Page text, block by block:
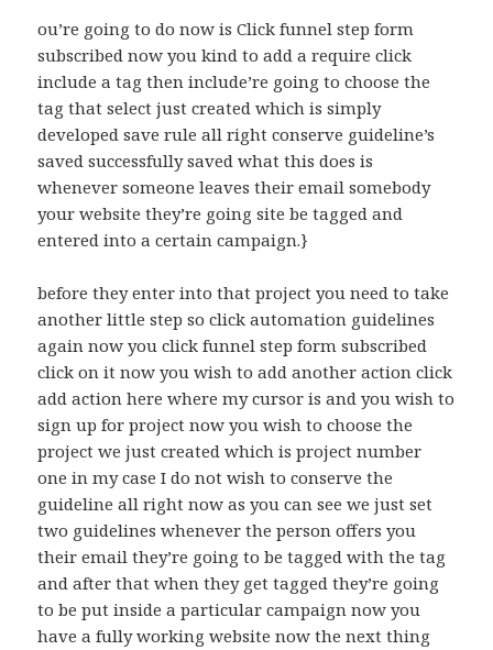
ou’re going to do now is Click funnel step form
subscribed now you kind to add a require click
include a tag then include’re going to choose the
tag that select just created which is simply
developed save rule all right conserve guideline’s
saved successfully saved what this does is
whenever someone leaves their email somebody
your website they’re going site be tagged and
entered into a certain campaign.}
before they enter into that project you need to take
another little step so click automation guidelines
again now you click funnel step form subscribed
click on it now you wish to add another action click
add action here where my cursor is and you wish to
sign up for project now you wish to choose the
project we just created which is project number
one in my case I do not wish to conserve the
guideline all right now as you can see we just set
two guidelines whenever the person offers you
their email they’re going to be tagged with the tag
and after that when they get tagged they’re going
to be put inside a particular campaign now you
have a fully working website now the next thing